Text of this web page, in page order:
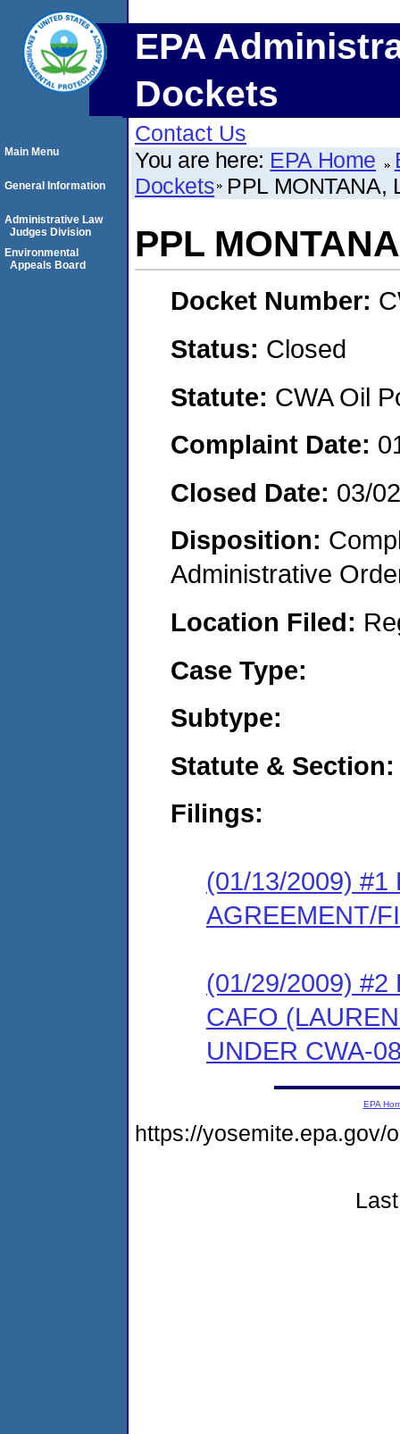
EPA
Dockets
Contact Us
You are here: EPA Home
Dockets PPL MONTANA,
PPL
Docket Number:
Status: Closed
Statute: CWA Oil
Complaint Date:
Closed Date: 03/
Disposition:
Administrative
Location Filed:
Case Type:
Subtype:
Statute & Section:
Filings:
(01/13/2009) #1
AGREEMENT/
(01/29/2009) #2
CAFO
UNDER CWA-
Main Menu
General Information
Administrative Law
Judges Division
Environmental
Appeals Board
EPA
https://yosemite.epa.gov/